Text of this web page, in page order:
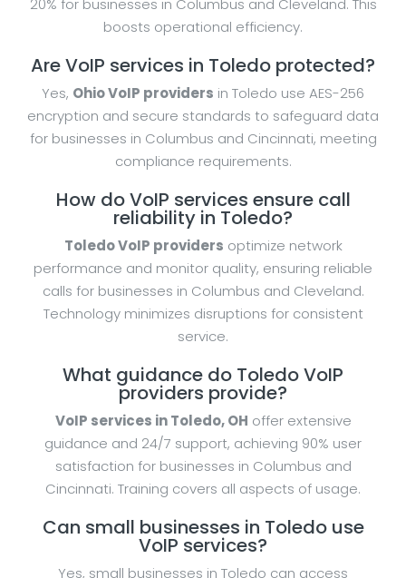
boosts operational efficiency.
Are VoIP services in Toledo protected?
Yes, Ohio VoIP providers in Toledo use AES-256
encryption and secure standards to safeguard data
for businesses in Columbus and Cincinnati, meeting
compliance requirements.
How do VoIP services ensure call
reliability in Toledo?
Toledo VoIP providers optimize network
performance and monitor quality, ensuring reliable
calls for businesses in Columbus and Cleveland.
Technology minimizes disruptions for consistent
service.
What guidance do Toledo VoIP
providers provide?
VoIP services in Toledo, OH offer extensive
guidance and 24/7 support, achieving 90% user
satisfaction for businesses in Columbus and
Cincinnati. Training covers all aspects of usage.
Can small businesses in Toledo use
VoIP services?
Yes, small businesses in Toledo can access